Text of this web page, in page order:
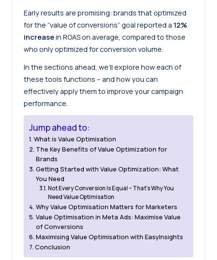
Early results are promising: brands that optimized
for the “value of conversions” goal reported a 12%
increasein ROAS on average, compared to those
who only optimized for conversion volume.
In the sections ahead, we’ll explore how each of
these tools functions – and how you can
effectively apply them to improve your campaign
performance.
Jump ahead to:
What is Value Optimisation
The Key Benefits of Value Optimization for
Brands
Getting Started with Value Optimization: What
You Need
Not Every Conversion Is Equal – That’s Why You
Need Value Optimisation
Why Value Optimisation Matters for Marketers
Value Optimisation in Meta Ads: Maximise Value
of Conversions
Maximising Value Optimisation with EasyInsights
Conclusion